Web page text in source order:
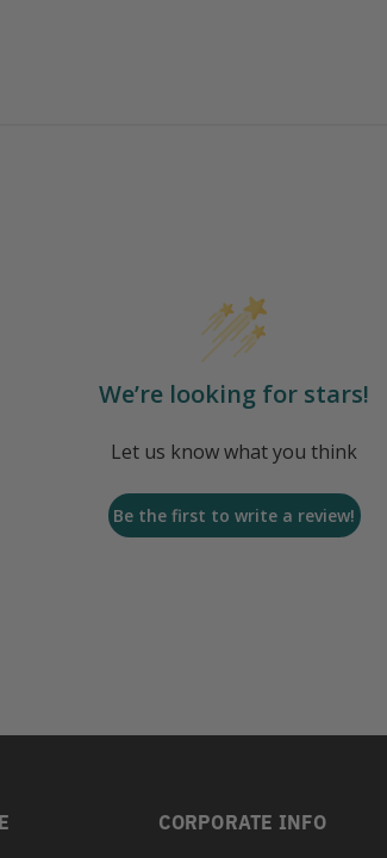
We’re looking for stars!
Let us know what you think
Be the first to write a review!
CORPORATE INFO